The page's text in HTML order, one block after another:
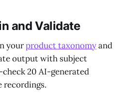
and Validate
yourproduct taxonomyand
output with subject
20 AI-generated
recordings.